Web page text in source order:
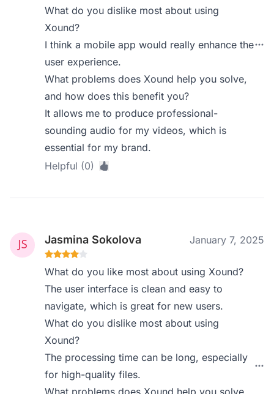
What do you dislike most about using
Xound?
I think a mobile app would really enhance the
user experience.
What problems does Xound help you solve,
and how does this benefit you?
It allows me to produce professional-
sounding audio for my videos, which is
essential for my brand.
Helpful (0)
Jasmina Sokolova January 7, 2025
What do you like most about using Xound?
The user interface is clean and easy to
navigate, which is great for new users.
What do you dislike most about using
Xound?
The processing time can be long, especially
for high-quality files.
What problems does Xound help you solve,